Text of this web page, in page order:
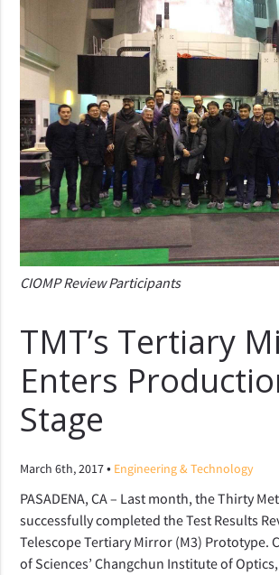
CIOMP Review Participants
TMT’s Tertiary
Enters
Stage
March 6th, 2017• Engineering & Technology
PASADENA, CA – Last month, the Thirty
successfully completed the Test Results
Telescope Tertiary Mirror (M3) Prototype.
of Sciences’ Changchun Institute of